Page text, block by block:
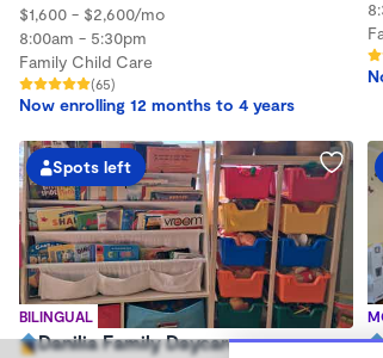
$1,600 - $2,600/mo
8:00am - 5:30pm
Family Child Care
(65)
Now enrolling 12 months to 4 years
BILINGUAL
Spots left
Danilia Family Daycare